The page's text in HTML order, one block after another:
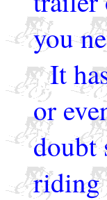
you
It
or
doubt
riding